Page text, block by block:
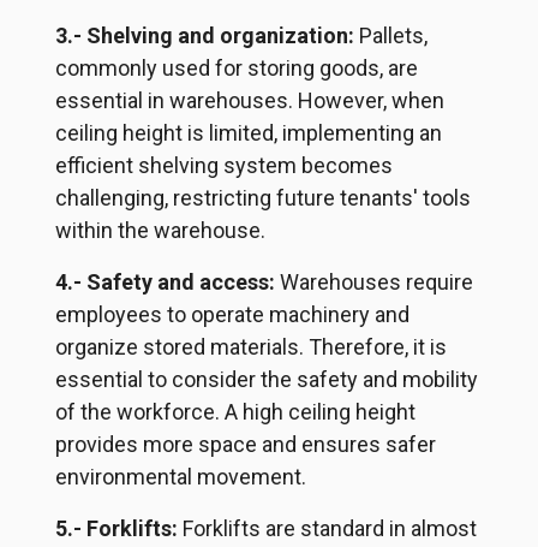
3.- Shelving and organization: Pallets,
commonly used for storing goods, are
essential in warehouses. However, when
ceiling height is limited, implementing an
efficient shelving system becomes
challenging, restricting future tenants' tools
within the warehouse.
4.- Safety and access: Warehouses require
employees to operate machinery and
organize stored materials. Therefore, it is
essential to consider the safety and mobility
of the workforce. A high ceiling height
provides more space and ensures safer
environmental movement.
5.- Forklifts: Forklifts are standard in almost